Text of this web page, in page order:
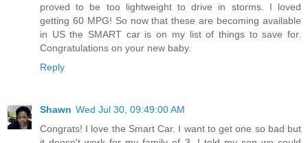
proved to be too lightweight to drive in storms. I loved
getting 60 MPG! So now that these are becoming available
in US the SMART car is on my list of things to save for.
Congratulations on your new baby.
Reply
Shawn Wed Jul 30, 09:49:00 AM
Congrats! I love the Smart Car. I want to get one so bad but